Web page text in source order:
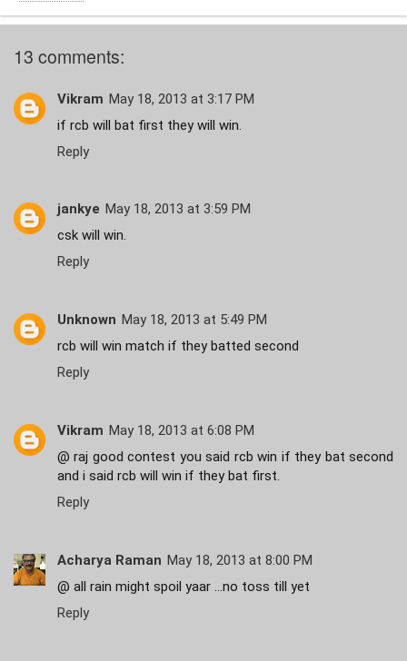
13 comments:
Vikram May 18, 2013 at 3:17 PM
if rcb will bat first they will win.
Reply
jankye May 18, 2013 at 3:59 PM
csk will win.
Reply
Unknown May 18, 2013 at 5:49 PM
rcb will win match if they batted second
Reply
Vikram May 18, 2013 at 6:08 PM
@ raj good contest you said rcb win if they bat second
and i said rcb will win if they bat first.
Reply
Acharya Raman May 18, 2013 at 8:00 PM
@ all rain might spoil yaar ...no toss till yet
Reply